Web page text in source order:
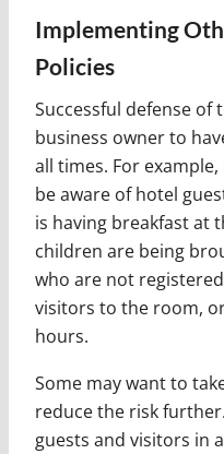
Implementing
Policies
Successful defense of
business owner to
all times. For
be aware of hotel
is having breakfast at
children are being
who are not
visitors to the room,
hours.
Some may want to
reduce the risk
guests and visitors in